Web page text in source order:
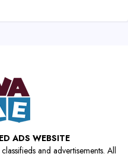
ADS WEBSITE
and advertisements. All